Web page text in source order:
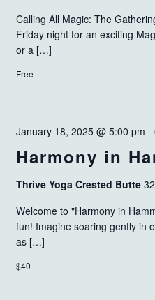
Calling All Magic: The
Friday night for an exciting
or a […]
Free
Harmony in
January 18, 2025 @ 5:00 pm -
Thrive Yoga Crested Butte
Welcome to "Harmony in
fun! Imagine soaring gently in
as […]
$40